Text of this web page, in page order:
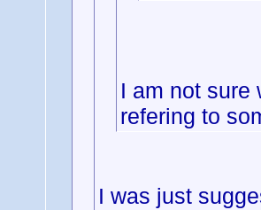
I am not sure
refering to
I was just